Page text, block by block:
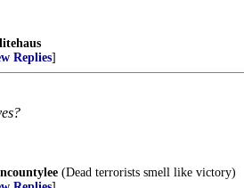
litehaus
Replies]
ncountylee (Dead terrorists smell like victory)